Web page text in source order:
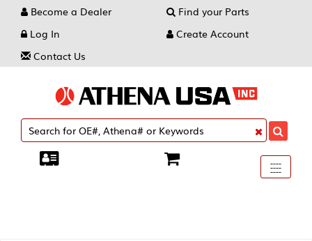
Become a Dealer
Find your Parts
Log In
Create Account
Contact Us
Toggle
----
----
----